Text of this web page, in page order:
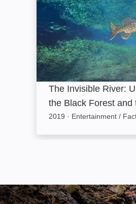
The Invisible River:
the Black Forest and
2019 · Entertainment /